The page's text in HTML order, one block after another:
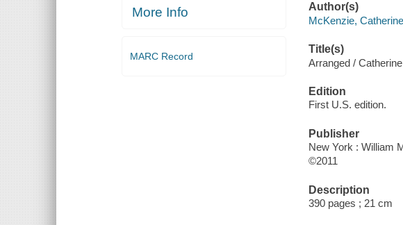
More Info
MARC Record
Author(s)
McKenzie, Catherine
Title(s)
Arranged /
Edition
First U.S. edition.
Publisher
New York : William
©2011
Description
390 pages ; 21 cm